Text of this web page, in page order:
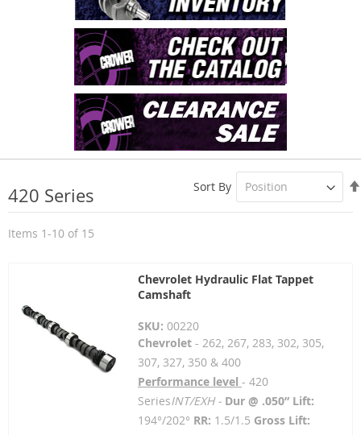
420 Series
Items 1-10 of 15
Sort By
Chevrolet Hydraulic Flat Tappet
Camshaft
SKU: 00220
Chevrolet- 262, 267, 283, 302, 305,
307, 327, 350 & 400
Performance level - 420
SeriesINT/EXH - Dur @ .050” Lift:
194°/202° RR: 1.5/1.5 Gross Lift: